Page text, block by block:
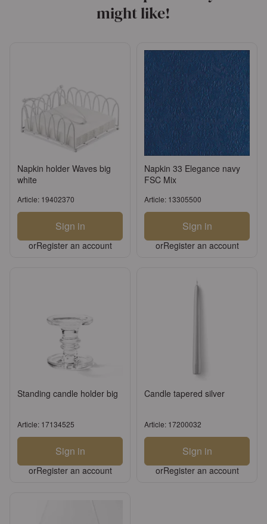
might like!
Napkin holder Waves big
white
Article: 19402370
Sign in
orRegister an account
Napkin 33 Elegance navy
FSC Mix
Article: 13305500
Sign in
orRegister an account
Standing candle holder big
Article: 17134525
Sign in
orRegister an account
Candle tapered silver
Article: 17200032
Sign in
orRegister an account